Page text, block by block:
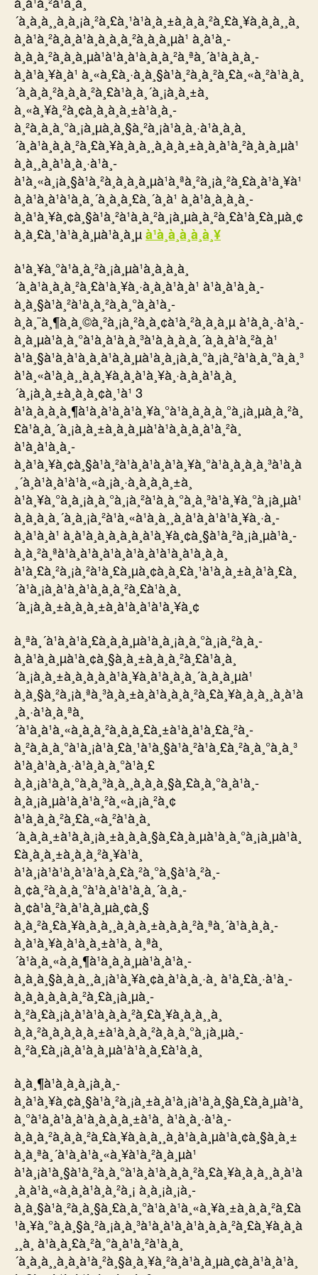
´à¸à¸à¸¸à¸à¸¡à¸²à¸£à¸¹à¹à¸à¸±à¸à¸à¸²à¸£à¸¥à¸à¸à¸¸à¸
à¸à¹à¸²à¸à¸à¹à¸­à¸à¸à¸²à¸à¸à¸µà¹ à¸à¹à¸­
à¸à¸à¸²à¸à¸à¸µà¹à¹à¸à¹à¸à¸à¸²à¸ªà¸´à¹à¸à¸­à¸­
à¸à¹à¸¥à¸à¹ à¸«à¸£à¸·à¸­à¸§à¹à¸²à¸à¸²à¸£à¸«à¸²à¹à¸à¸
´à¸à¸à¸²à¸à¸à¸²à¸£à¹à¸à¸´à¸¡à¸à¸±à¸
à¸«à¸¥à¸²à¸¢à¸à¸à¸à¸±à¹à¸à¸­
à¸²à¸à¸à¸°à¸¡à¸µà¸à¸§à¸²à¸¡à¹à¸à¸·à¹à¸­à¸à¸
´à¸à¹à¸à¸à¸²à¸£à¸¥à¸à¸à¸¸à¸à¸à¸±à¸à¸à¹à¸²à¸à¸à¸µà¹
à¸à¸¸à¸à¹à¸à¸·à¹à¸­
à¹à¸«à¸¡à¸§à¹à¸²à¸à¸à¸à¸µà¹à¸ªà¸²à¸¡à¸²à¸£à¸à¹à¸¥à¹
à¸à¹à¸à¹à¹à¸à¸´à¸à¸à¸£à¸´à¸à¹ à¸à¹à¸­à¸à¸à¸­
à¸à¹à¸¥à¸¢à¸§à¹à¸²à¹à¸à¸²à¸¡à¸µà¸à¸²à¸£à¹à¸£à¸µà¸¢
à¸à¸£à¸¹à¹à¸à¸µà¹à¸à¸µ à¹à¸à¸à¸à¸­à¸¥
à¹à¸¥à¸°à¹à¸à¸²à¸¡à¸µà¹à¸à¸à¸à¸
´à¸à¹à¸à¸à¸²à¸£à¹à¸¥à¸·à¸­à¸à¹à¸à¹ à¹à¸à¹à¸à¸­
à¸à¸§à¹à¸²à¹à¸à¸²à¸à¸°à¸à¹à¸­
à¸à¸¨à¸¶à¸à¸©à¸²à¸¡à¸²à¸­à¸¢à¹à¸²à¸à¸à¸µ à¹à¸à¸·à¹à¸­
à¸à¸µà¹à¸à¸°à¹à¸à¹à¸à¸³à¹à¸à¸à¸à¸´à¸à¸à¹à¸²à¸à¹
à¹à¸§à¹à¸à¹à¸à¸à¹à¸à¸µà¹à¸à¸¡à¸à¸°à¸¡à¸²à¹à¸à¸°à¸à¸³
à¹à¸«à¹à¸à¸¸à¸à¸¥à¸­à¸à¹à¸¥à¸·à¸­à¸à¹à¸à¸
´à¸¡à¸à¸±à¸à¸­à¸¢à¸¹à¹ 3
à¹à¸à¸à¸à¸¶à¹à¸à¹à¸à¹à¸¥à¸°à¹à¸à¸à¸à¸°à¸¡à¸µà¸à¸²à¸
£à¹à¸à¸´à¸¡à¸à¸±à¸à¸à¸µà¹à¹à¸à¸à¸à¹à¸²à¸
à¹à¸à¹à¸à¸­
à¸à¹à¸¥à¸¢à¸§à¹à¸²à¹à¸à¹à¸à¹à¸¥à¸°à¹à¸à¸à¸à¸³à¹à¸à
¸´à¸à¹à¸à¹à¹à¸«à¸¡à¸·à¸­à¸à¸à¸±à¸
à¹à¸¥à¸°à¸à¸¡à¸à¸°à¸¡à¸²à¹à¸à¸°à¸à¸³à¹à¸¥à¸°à¸¡à¸µà¹
à¸à¸à¸à¸´à¸à¸¡à¸²à¹à¸«à¹à¸à¸¸à¸à¹à¸à¹à¹à¸¥à¸·à¸­
à¸à¹à¸à¹ à¸à¹à¸­à¸à¸à¸­à¸à¹à¸¥à¸¢à¸§à¹à¸²à¸¡à¸µà¹à¸­
à¸à¸²à¸ªà¹à¸à¹à¸à¹à¸à¹à¸à¹à¹à¸à¹à¸à¸­à¸
à¹à¸£à¸²à¸¡à¸²à¹à¸£à¸µà¸¢à¸à¸£à¸¹à¹à¸à¸±à¸à¹à¸£à¸
´à¹à¸¡à¸à¹à¸à¹à¸à¸à¸²à¸£à¹à¸à¸
´à¸¡à¸à¸±à¸à¸à¸±à¸à¹à¸à¹à¹à¸¥à¸¢
à¸ªà¸´à¹à¸à¹à¸£à¸à¸à¸µà¹à¸à¸¡à¸à¸°à¸¡à¸²à¸à¸­
à¸à¹à¸à¸µà¹à¸¢à¸§à¸à¸±à¸à¸à¸²à¸£à¹à¸à¸
´à¸¡à¸à¸±à¸à¸­à¸­à¸à¹à¸¥à¸à¹à¸à¸à¸´à¸à¸à¸µà¹
à¸à¸§à¸²à¸¡à¸ªà¸³à¸à¸±à¸à¹à¸à¸à¸²à¸£à¸¥à¸à¸à¸¸à¸à¹à
¸à¸·à¹à¸­à¸ªà¸
´à¹à¸à¹à¸«à¸à¸à¸²à¸à¸à¸£à¸±à¹à¸à¹à¸£à¸²à¸­
à¸²à¸à¸à¸°à¹à¸¡à¹à¸£à¸¹à¹à¸§à¹à¸²à¹à¸£à¸²à¸à¸°à¸à¸³
à¹à¸à¹à¸à¸·à¹à¸­à¸­à¸°à¹à¸£
à¸à¸¡à¹à¸à¸°à¸à¸³à¸à¸¸à¸à¸à¸§à¸£à¸à¸°à¸à¹à¸­
à¸à¸¡à¸µà¹à¸à¹à¸²à¸«à¸¡à¸²à¸¢
à¹à¸à¸à¸²à¸£à¸«à¸²à¹à¸à¸
´à¸à¸à¸±à¹à¸à¸¡à¸±à¸à¸à¸§à¸£à¸à¸µà¹à¸à¸°à¸¡à¸µà¹à¸
£à¸à¸à¸±à¸à¸à¸²à¸¥à¹à¸
à¹à¸¡à¹à¹à¸à¹à¹à¸à¸£à¸²à¸°à¸§à¹à¸²à¸­
à¸¢à¸²à¸à¸à¸°à¹à¸à¹à¹à¸à¸´à¸à¸­
à¸¢à¹à¸²à¸à¹à¸à¸µà¸¢à¸§
à¸à¸²à¸£à¸¥à¸à¸à¸¸à¸à¸à¸±à¸à¸à¸²à¸ªà¸´à¹à¸à¸­à¸­
à¸à¹à¸¥à¸à¹à¸à¸±à¹à¸ à¸ªà¸
´à¹à¸à¸«à¸à¸¶à¹à¸à¸à¸µà¹à¸à¹à¸­
à¸à¸à¸§à¸à¸à¸¸à¸¡à¹à¸¥à¸¢à¸à¹à¸à¸·à¸­ à¹à¸£à¸·à¹à¸­
à¸à¸à¸­à¸à¸à¸²à¸£à¸¡à¸µà¸­
à¸²à¸£à¸¡à¸à¹à¹à¸à¸à¸²à¸£à¸¥à¸à¸à¸¸à¸
à¸à¸²à¸à¸à¸à¸à¸±à¹à¸à¸­à¸²à¸à¸à¸°à¸¡à¸µà¸­
à¸²à¸£à¸¡à¸à¹à¸à¸µà¹à¹à¸à¸£à¹à¸­à¸
à¸à¸¶à¹à¸à¸à¸¡à¸à¸­
à¸à¹à¸¥à¸¢à¸§à¹à¸²à¸¡à¸±à¸à¹à¸¡à¹à¸à¸§à¸£à¸à¸µà¹à¸
à¸°à¹à¸à¹à¸à¹à¸à¸à¸à¸±à¹à¸ à¹à¸à¸·à¹à¸­
à¸à¸à¸²à¸à¸à¸²à¸£à¸¥à¸à¸à¸¸à¸à¹à¸à¸µà¹à¸¢à¸§à¸à¸±
à¸à¸ªà¸´à¹à¸à¹à¸«à¸¥à¹à¸²à¸à¸µà¹
à¹à¸¡à¹à¸§à¹à¸²à¸à¸°à¹à¸à¹à¸à¸à¸²à¸£à¸¥à¸à¸à¸¸à¸à¹à
¸à¸à¹à¸«à¸à¸à¹à¸à¸²à¸¡ à¸à¸¡à¸¡à¸­
à¸à¸§à¹à¸²à¸à¸§à¸£à¸à¸°à¹à¸à¹à¸«à¸¥à¸±à¸à¸à¸²à¸£à
¹à¸¥à¸°à¸à¸§à¸²à¸¡à¸à¸³à¹à¸à¹à¸à¹à¸à¸à¸²à¸£à¸¥à¸à¸à
¸¸à¸ à¹à¸à¸£à¸²à¸°à¸à¹à¸²à¹à¸à¸
´à¸à¸à¸¸à¸à¸à¹à¸²à¸§à¸à¸¥à¸²à¸à¹à¸à¸µà¸¢à¸à¹à¸à¹à¸